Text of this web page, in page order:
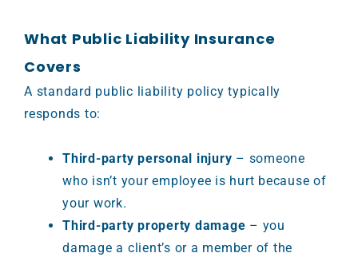
What Public Liability Insurance
Covers
A standard public liability policy typically
responds to:
Third-party personal injury – someone
who isn’t your employee is hurt because of
your work.
Third-party property damage – you
damage a client’s or a member of the